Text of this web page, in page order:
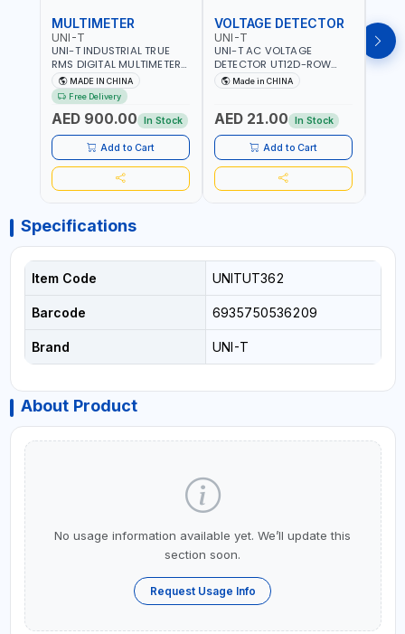
MULTIMETER
UNI-T
UNI-T INDUSTRIAL TRUE
RMS DIGITAL MULTIMETERS
UT171B | AC+DC
MEASUREMENT | ONE HAND
COMPACT STRUCTURE |
BUILT-IN SQUARE WAVE
OUTPUT | PEAK HOLD
MADE IN CHINA
Free Delivery
AED 900.00 In Stock
Add to Cart
VOLTAGE DETECTOR
UNI-T
UNI-T AC VOLTAGE
DETECTOR UT12D-ROW
ADJUSTABLE SENSITIVITY
AC 90V~1000 |
SOCKETS, AND OTHER
ELECTRICAL-ELECTRONICS
INSTRUMENTS
Made in CHINA
AED 21.00 In Stock
Add to Cart
UNI-
UNI-
Specifications
Item Code UNITUT362
Barcode 6935750536209
Brand UNI-T
About Product
No usage information available yet. We’ll update this
section soon.
Request Usage Info